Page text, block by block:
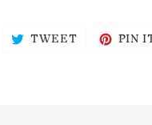
SHARETWEETTWEETPIN